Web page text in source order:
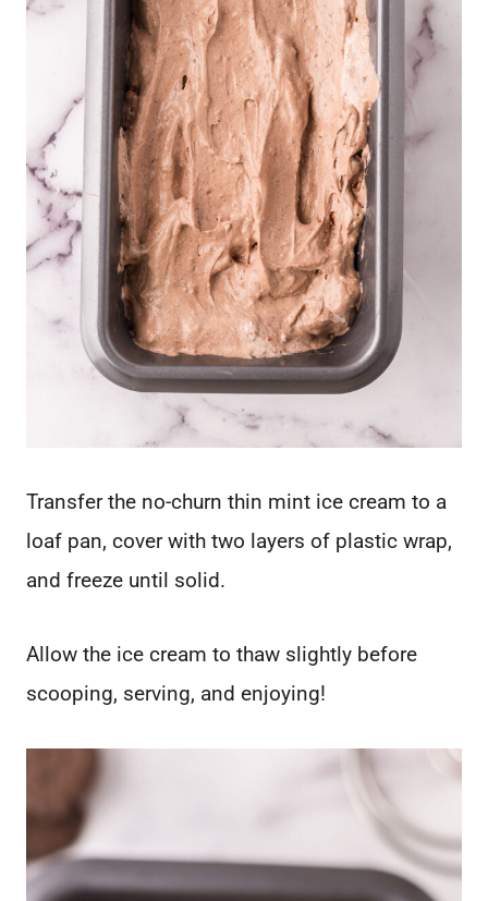
Transfer the no-churn thin mint ice cream to a
loaf pan, cover with two layers of plastic wrap,
and freeze until solid.
Allow the ice cream to thaw slightly before
scooping, serving, and enjoying!